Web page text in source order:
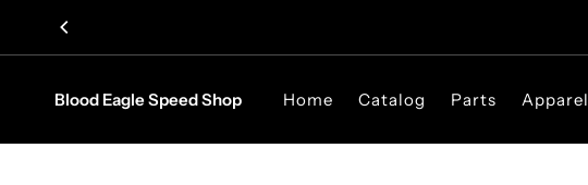
Skip to content
Blood Eagle Speed Shop Home Catalog Parts Apparel